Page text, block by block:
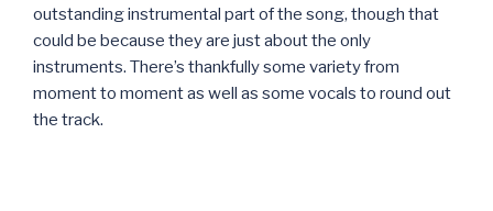
outstanding instrumental part of the song, though that
could be because they are just about the only
instruments. There’s thankfully some variety from
moment to moment as well as some vocals to round out
the track.